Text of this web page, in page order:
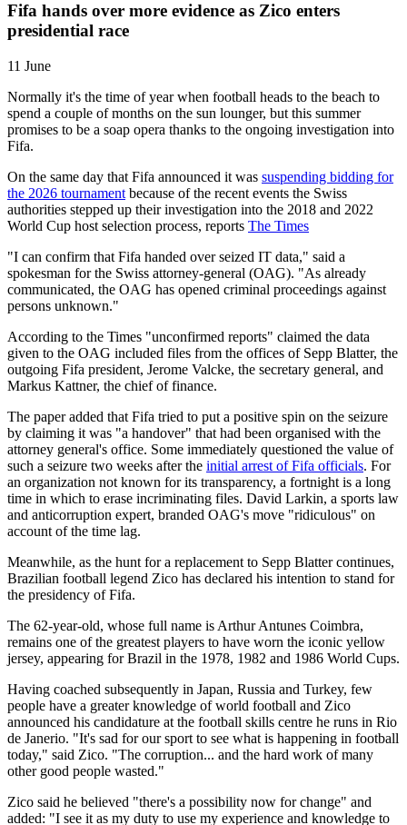
Fifa hands over more evidence as Zico enters
presidential race
11 June
Normally it's the time of year when football heads to the beach to
spend a couple of months on the sun lounger, but this summer
promises to be a soap opera thanks to the ongoing investigation into
Fifa.
On the same day that Fifa announced it was suspending bidding for
the 2026 tournament because of the recent events the Swiss
authorities stepped up their investigation into the 2018 and 2022
World Cup host selection process, reports The Times
"I can confirm that Fifa handed over seized IT data," said a
spokesman for the Swiss attorney-general (OAG). "As already
communicated, the OAG has opened criminal proceedings against
persons unknown."
According to the Times "unconfirmed reports" claimed the data
given to the OAG included files from the offices of Sepp Blatter, the
outgoing Fifa president, Jerome Valcke, the secretary general, and
Markus Kattner, the chief of finance.
The paper added that Fifa tried to put a positive spin on the seizure
by claiming it was "a handover" that had been organised with the
attorney general's office. Some immediately questioned the value of
such a seizure two weeks after the initial arrest of Fifa officials. For
an organization not known for its transparency, a fortnight is a long
time in which to erase incriminating files. David Larkin, a sports law
and anticorruption expert, branded OAG's move "ridiculous" on
account of the time lag.
Meanwhile, as the hunt for a replacement to Sepp Blatter continues,
Brazilian football legend Zico has declared his intention to stand for
the presidency of Fifa.
The 62-year-old, whose full name is Arthur Antunes Coimbra,
remains one of the greatest players to have worn the iconic yellow
jersey, appearing for Brazil in the 1978, 1982 and 1986 World Cups.
Having coached subsequently in Japan, Russia and Turkey, few
people have a greater knowledge of world football and Zico
announced his candidature at the football skills centre he runs in Rio
de Janerio. "It's sad for our sport to see what is happening in football
today," said Zico. "The corruption... and the hard work of many
other good people wasted."
Zico said he believed "there's a possibility now for change" and
added: "I see it as my duty to use my experience and knowledge to